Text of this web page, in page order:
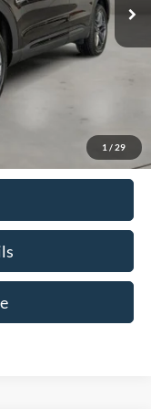
1 / 29
-$3,000
-$1,000
$3,500